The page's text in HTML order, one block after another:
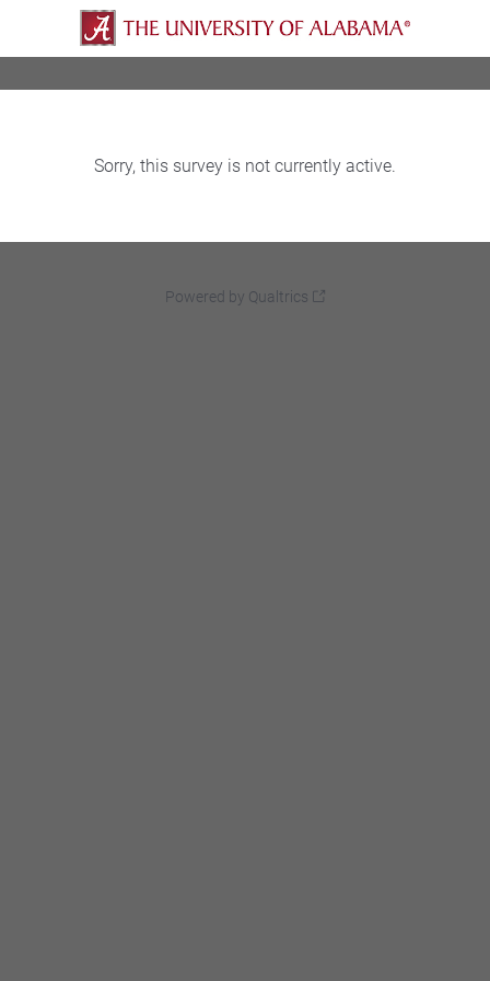
Sorry, this survey is not currently active.
Powered by Qualtrics